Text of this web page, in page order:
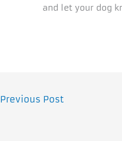
and let your dog
Previous Post